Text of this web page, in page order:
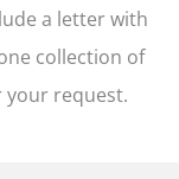
a letter with
collection of
your request.